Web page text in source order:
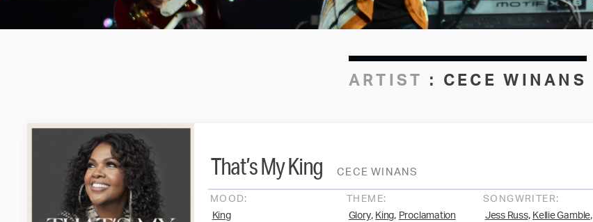
ARTIST : CECE WINANS
CECE WINANS
That’s My King
MOOD:
King
THEME:
Glory, King, Proclamation
SONGWRITER:
Jess Russ, Kellie Gamble,